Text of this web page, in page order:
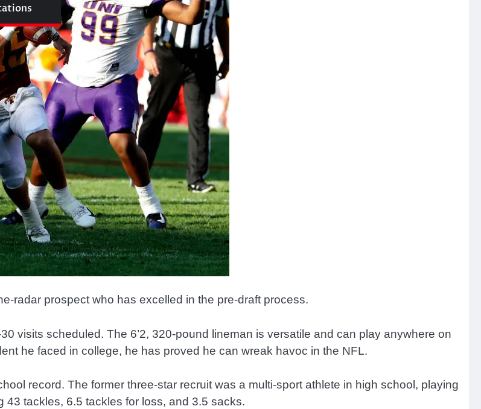
radar prospect who has excelled in the pre-draft process.
visits scheduled. The 6’2, 320-pound lineman is versatile and can play anywhere on
he faced in college, he has proved he can wreak havoc in the NFL.
record. The former three-star recruit was a multi-sport athlete in high school, playing
tackles, 6.5 tackles for loss, and 3.5 sacks.